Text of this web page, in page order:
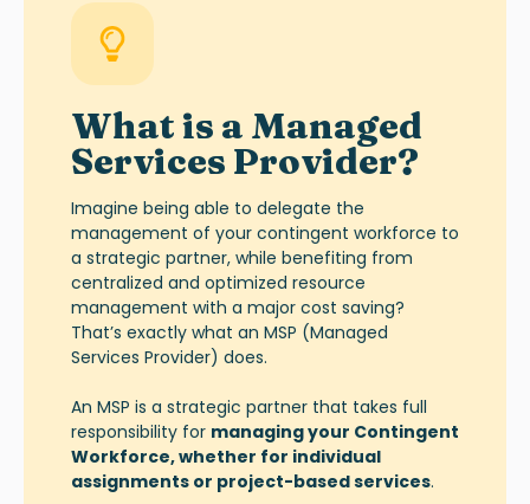
What is a Managed
Services Provider?
Imagine being able to delegate the
management of your contingent workforce to
a strategic partner, while benefiting from
centralized and optimized resource
management with a major cost saving?
That’s exactly what an MSP (Managed
Services Provider) does.
An MSP is a strategic partner that takes full
responsibility for managing your Contingent
Workforce, whether for individual
assignments or project-based services.